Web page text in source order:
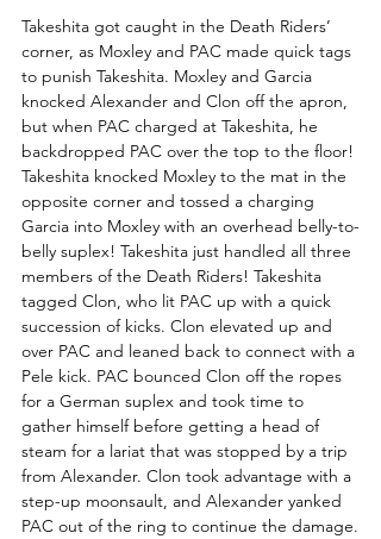
Takeshita got caught in the Death Riders’
corner, as Moxley and PAC made quick tags
to punish Takeshita. Moxley and Garcia
knocked Alexander and Clon off the apron,
but when PAC charged at Takeshita, he
backdropped PAC over the top to the floor!
Takeshita knocked Moxley to the mat in the
opposite corner and tossed a charging
Garcia into Moxley with an overhead belly-to-
belly suplex! Takeshita just handled all three
members of the Death Riders! Takeshita
tagged Clon, who lit PAC up with a quick
succession of kicks. Clon elevated up and
over PAC and leaned back to connect with a
Pele kick. PAC bounced Clon off the ropes
for a German suplex and took time to
gather himself before getting a head of
steam for a lariat that was stopped by a trip
from Alexander. Clon took advantage with a
step-up moonsault, and Alexander yanked
PAC out of the ring to continue the damage.